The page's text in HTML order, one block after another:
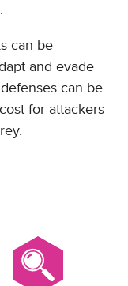
can be
and evade
can be
for attackers